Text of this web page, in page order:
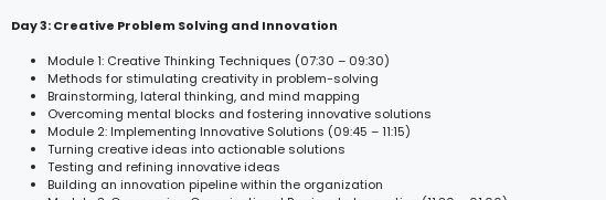
Day 3: Creative Problem Solving and Innovation
Module 1: Creative Thinking Techniques (07:30 – 09:30)
Methods for stimulating creativity in problem-solving
Brainstorming, lateral thinking, and mind mapping
Overcoming mental blocks and fostering innovative solutions
Module 2: Implementing Innovative Solutions (09:45 – 11:15)
Turning creative ideas into actionable solutions
Testing and refining innovative ideas
Building an innovation pipeline within the organization